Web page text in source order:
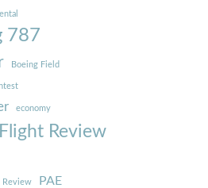
787
Boeing Field
economy
Flight Review
Review PAE